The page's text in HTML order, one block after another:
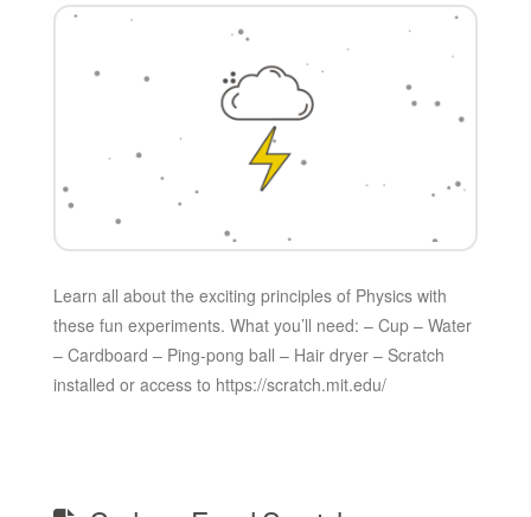
Learn all about the exciting principles of Physics with
these fun experiments. What you’ll need: – Cup – Water
– Cardboard – Ping-pong ball – Hair dryer – Scratch
installed or access to https://scratch.mit.edu/